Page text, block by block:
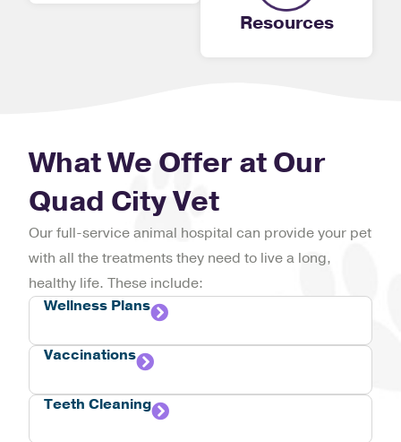
Resources
What We Offer at Our
Quad City Vet
Our full-service animal hospital can provide your pet
with all the treatments they need to live a long,
healthy life. These include:
Wellness Plans
Vaccinations
Teeth Cleaning